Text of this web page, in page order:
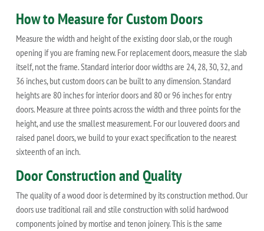
How to Measure for Custom Doors
Measure the width and height of the existing door slab, or the rough
opening if you are framing new. For replacement doors, measure the slab
itself, not the frame. Standard interior door widths are 24, 28, 30, 32, and
36 inches, but custom doors can be built to any dimension. Standard
heights are 80 inches for interior doors and 80 or 96 inches for entry
doors. Measure at three points across the width and three points for the
height, and use the smallest measurement. For our louvered doors and
raised panel doors, we build to your exact specification to the nearest
sixteenth of an inch.
Door Construction and Quality
The quality of a wood door is determined by its construction method. Our
doors use traditional rail and stile construction with solid hardwood
components joined by mortise and tenon joinery. This is the same